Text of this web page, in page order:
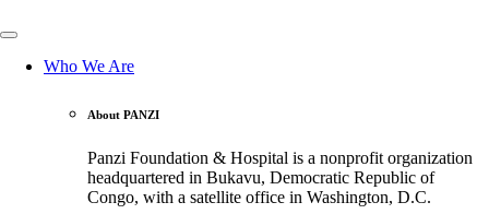
Who We Are
About PANZI
Panzi Foundation & Hospital is a nonprofit organization
headquartered in Bukavu, Democratic Republic of
Congo, with a satellite office in Washington, D.C.